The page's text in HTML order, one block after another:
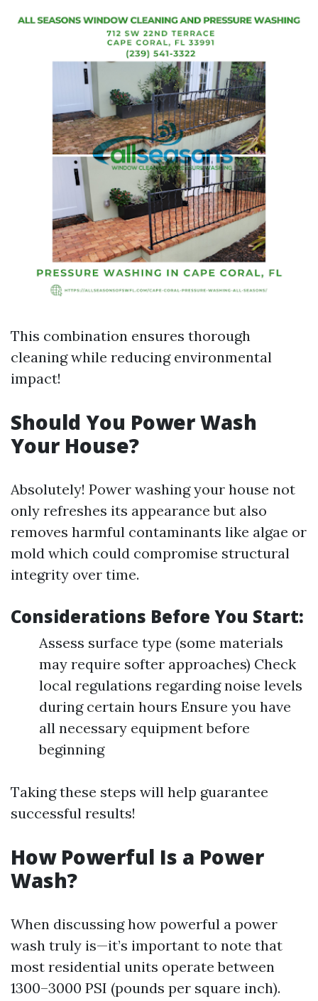
This combination ensures thorough
cleaning while reducing environmental
impact!
Should You Power Wash
Your House?
Absolutely! Power washing your house not
only refreshes its appearance but also
removes harmful contaminants like algae or
mold which could compromise structural
integrity over time.
Considerations Before You Start:
Assess surface type (some materials
may require softer approaches) Check
local regulations regarding noise levels
during certain hours Ensure you have
all necessary equipment before
beginning
Taking these steps will help guarantee
successful results!
How Powerful Is a Power
Wash?
When discussing how powerful a power
wash truly is—it’s important to note that
most residential units operate between
1300–3000 PSI (pounds per square inch).